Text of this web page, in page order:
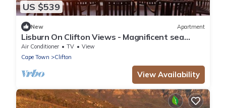
US $539
New Apartment
Lisburn On Clifton Views - Magnificent sea
views
Air Conditioner TV
View
Cape Town
Clifton
View Availability